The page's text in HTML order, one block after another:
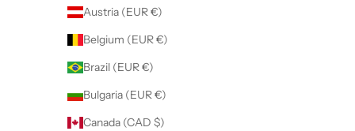
Austria (EUR €)
Belgium (EUR €)
Brazil (EUR €)
Bulgaria (EUR €)
Canada (CAD $)